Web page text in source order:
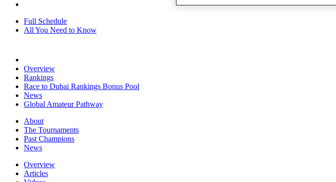
Full Schedule
All You Need to Know
Overview
Rankings
Race to Dubai Rankings Bonus Pool
News
Global Amateur Pathway
About
The Tournaments
Past Champions
News
Overview
Articles